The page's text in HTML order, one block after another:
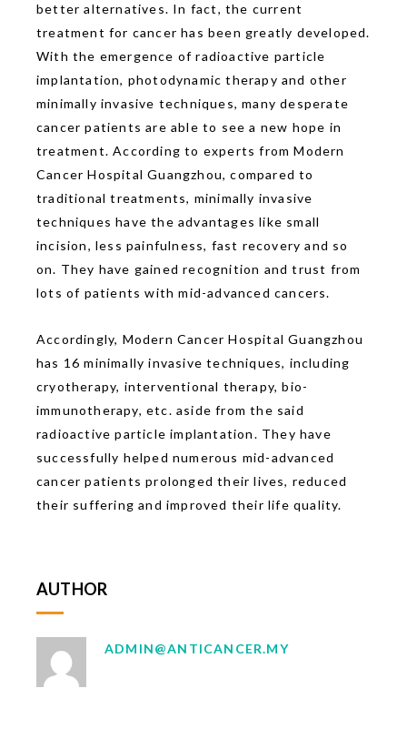
better alternatives. In fact, the current
treatment for cancer has been greatly developed.
With the emergence of radioactive particle
implantation, photodynamic therapy and other
minimally invasive techniques, many desperate
cancer patients are able to see a new hope in
treatment. According to experts from Modern
Cancer Hospital Guangzhou, compared to
traditional treatments, minimally invasive
techniques have the advantages like small
incision, less painfulness, fast recovery and so
on. They have gained recognition and trust from
lots of patients with mid-advanced cancers.
Accordingly, Modern Cancer Hospital Guangzhou
has 16 minimally invasive techniques, including
cryotherapy, interventional therapy, bio-
immunotherapy, etc. aside from the said
radioactive particle implantation. They have
successfully helped numerous mid-advanced
cancer patients prolonged their lives, reduced
their suffering and improved their life quality.
AUTHOR
ADMIN@ANTICANCER.MY